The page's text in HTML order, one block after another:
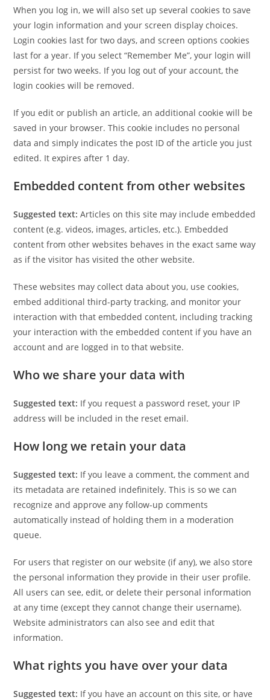
When you log in, we will also set up several cookies to save
your login information and your screen display choices.
Login cookies last for two days, and screen options cookies
last for a year. If you select “Remember Me”, your login will
persist for two weeks. If you log out of your account, the
login cookies will be removed.
If you edit or publish an article, an additional cookie will be
saved in your browser. This cookie includes no personal
data and simply indicates the post ID of the article you just
edited. It expires after 1 day.
Embedded content from other websites
Suggested text:Articles on this site may include embedded
content (e.g. videos, images, articles, etc.). Embedded
content from other websites behaves in the exact same way
as if the visitor has visited the other website.
These websites may collect data about you, use cookies,
embed additional third-party tracking, and monitor your
interaction with that embedded content, including tracking
your interaction with the embedded content if you have an
account and are logged in to that website.
Who we share your data with
Suggested text: If you request a password reset, your IP
address will be included in the reset email.
How long we retain your data
Suggested text: If you leave a comment, the comment and
its metadata are retained indefinitely. This is so we can
recognize and approve any follow-up comments
automatically instead of holding them in a moderation
queue.
For users that register on our website (if any), we also store
the personal information they provide in their user profile.
All users can see, edit, or delete their personal information
at any time (except they cannot change their username).
Website administrators can also see and edit that
information.
What rights you have over your data
Suggested text: If you have an account on this site, or have